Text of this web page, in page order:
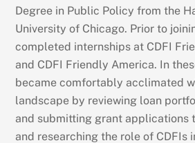
Degree in Public Policy from the
University of Chicago. Prior to
completed internships at CDFI
and CDFI Friendly America. In
became comfortably acclimated
landscape by reviewing loan
and submitting grant applications
and researching the role of CDFIs